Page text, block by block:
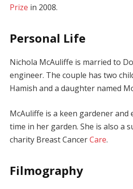
Prize in 2008.
Personal Life
Nichola McAuliffe is married to
engineer. The couple has two
Hamish and a daughter named
McAuliffe is a keen gardener and
time in her garden. She is also a
charity Breast CancerCare.
Filmography